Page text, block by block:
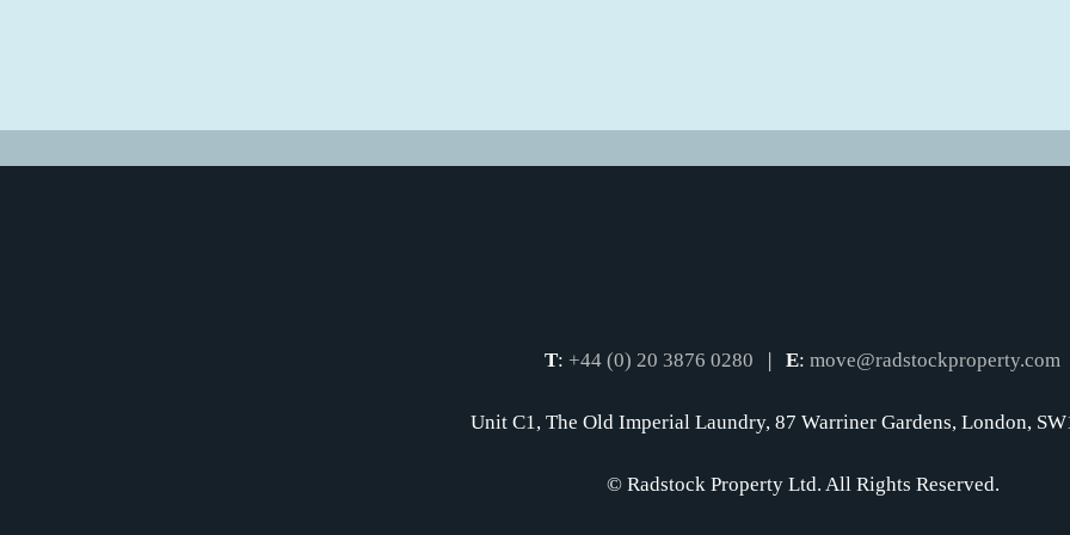
T: +44 (0) 20 3876 0280 | E: move@radstockproperty.com
Unit C1, The Old Imperial Laundry, 87 Warriner Gardens, London,
© Radstock Property Ltd. All Rights Reserved.